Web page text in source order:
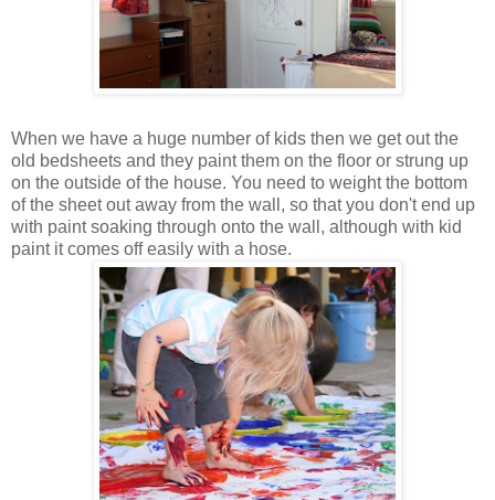
When we have a huge number of kids then we get out the
old bedsheets and they paint them on the floor or strung up
on the outside of the house. You need to weight the bottom
of the sheet out away from the wall, so that you don't end up
with paint soaking through onto the wall, although with kid
paint it comes off easily with a hose.